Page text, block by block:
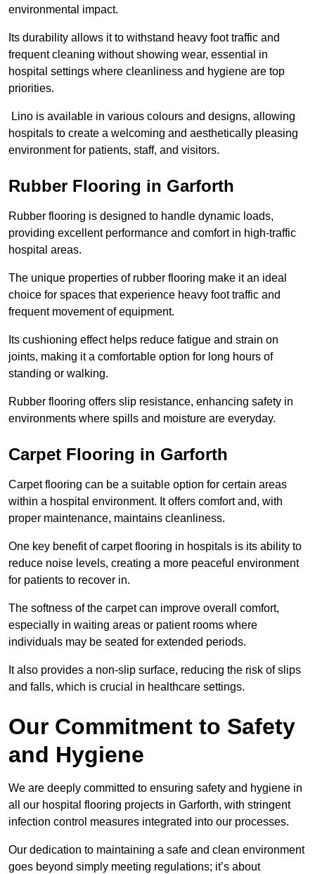
environmental impact.
Its durability allows it to withstand heavy foot traffic and
frequent cleaning without showing wear, essential in
hospital settings where cleanliness and hygiene are top
priorities.
Lino is available in various colours and designs, allowing
hospitals to create a welcoming and aesthetically pleasing
environment for patients, staff, and visitors.
Rubber Flooring in Garforth
Rubber flooring is designed to handle dynamic loads,
providing excellent performance and comfort in high-traffic
hospital areas.
The unique properties of rubber flooring make it an ideal
choice for spaces that experience heavy foot traffic and
frequent movement of equipment.
Its cushioning effect helps reduce fatigue and strain on
joints, making it a comfortable option for long hours of
standing or walking.
Rubber flooring offers slip resistance, enhancing safety in
environments where spills and moisture are everyday.
Carpet Flooring in Garforth
Carpet flooring can be a suitable option for certain areas
within a hospital environment. It offers comfort and, with
proper maintenance, maintains cleanliness.
One key benefit of carpet flooring in hospitals is its ability to
reduce noise levels, creating a more peaceful environment
for patients to recover in.
The softness of the carpet can improve overall comfort,
especially in waiting areas or patient rooms where
individuals may be seated for extended periods.
It also provides a non-slip surface, reducing the risk of slips
and falls, which is crucial in healthcare settings.
Our Commitment to Safety
and Hygiene
We are deeply committed to ensuring safety and hygiene in
all our hospital flooring projects in Garforth, with stringent
infection control measures integrated into our processes.
Our dedication to maintaining a safe and clean environment
goes beyond simply meeting regulations; it’s about